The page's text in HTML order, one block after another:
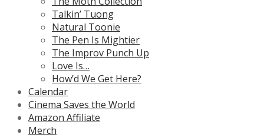
Talkin’ Tuong
Natural Toonie
The Pen Is Mightier
The Improv Punch Up
Love Is…
How’d We Get Here?
Calendar
Cinema Saves the World
Amazon Affiliate
Merch